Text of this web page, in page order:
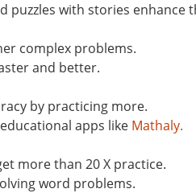
with stories enhance
complex problems.
and better.
by practicing more.
apps like Mathaly.
more than 20 X practice.
word problems.